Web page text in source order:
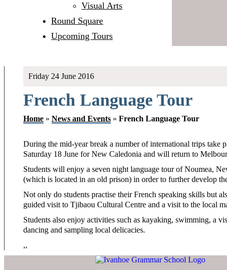
Visual Arts
Round Square
Upcoming Tours
Friday 24 June 2016
French Language Tour
Home »News and Events »French Language Tour
During the mid-year break a number of international trips take
Saturday 18 June for New Caledonia and will return to
Students will enjoy a seven night language tour of Noumea,
(which is located in an old prison) in order to further develop
Not only do students practise their French speaking skills but
guided visit to Tjibaou Cultural Centre and a visit to the local
Students also enjoy activities such as kayaking, swimming, a
dancing and sampling local delicacies.
,,